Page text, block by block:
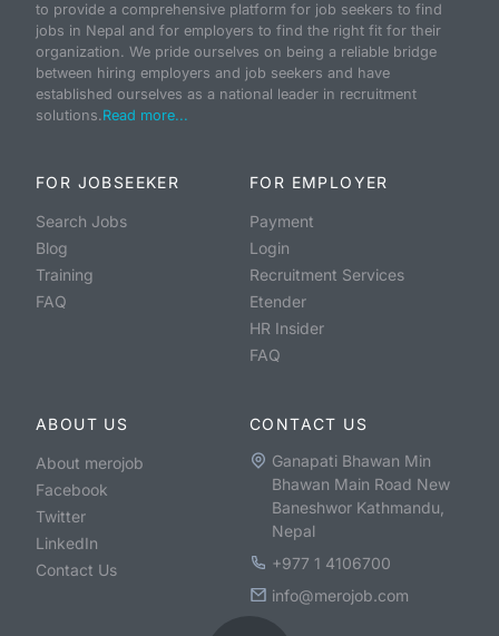
to provide a comprehensive platform for job seekers to find
jobs in Nepal and for employers to find the right fit for their
organization. We pride ourselves on being a reliable bridge
between hiring employers and job seekers and have
established ourselves as a national leader in recruitment
solutions.Read more...
FOR JOBSEEKER
Search Jobs
Blog
Training
FAQ
FOR EMPLOYER
Payment
Login
Recruitment Services
Etender
HR Insider
FAQ
ABOUT US
About merojob
Facebook
Twitter
LinkedIn
Contact Us
CONTACT US
Ganapati Bhawan Min
Bhawan Main Road New
Baneshwor Kathmandu,
Nepal
+977 1 4106700
info@merojob.com